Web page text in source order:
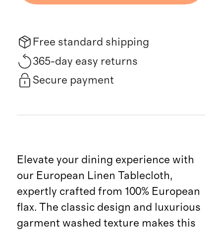
Free standard shipping
365-day easy returns
Secure payment
Elevate your dining experience with
our European Linen Tablecloth,
expertly crafted from 100% European
flax. The classic design and luxurious
garment washed texture makes this